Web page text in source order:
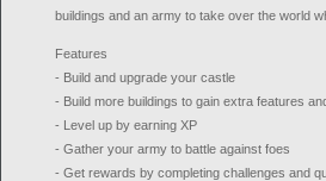
buildings and an army to take over the world
Features
- Build and upgrade your castle
- Build more buildings to gain extra features
- Level up by earning XP
- Gather your army to battle against foes
- Get rewards by completing challenges and